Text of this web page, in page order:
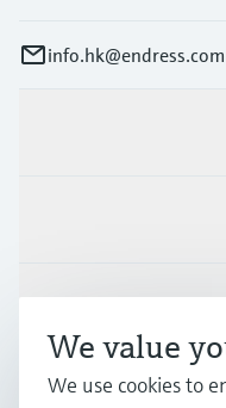
info.hk@endress.com
Company
We value
We use cookies to